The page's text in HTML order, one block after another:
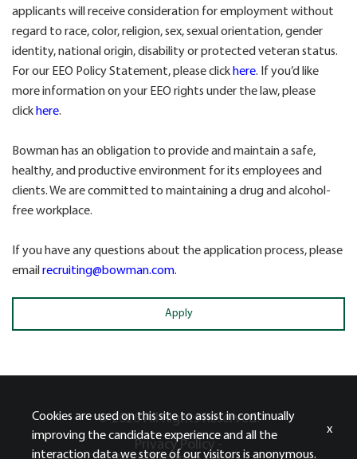
applicants will receive consideration for employment without
regard to race, color, religion, sex, sexual orientation, gender
identity, national origin, disability or protected veteran status.
For our EEO Policy Statement, please click here. If you’d like
more information on your EEO rights under the law, please
click here.
Bowman has an obligation to provide and maintain a safe,
healthy, and productive environment for its employees and
clients. We are committed to maintaining a drug and alcohol-
free workplace.
If you have any questions about the application process, please
email recruiting@bowman.com.
Apply
© 2026 All Rights Reserved.
Privacy Policy -
Cookies are used on this site to assist in continually
improving the candidate experience and all the
interaction data we store of our visitors is anonymous.
x